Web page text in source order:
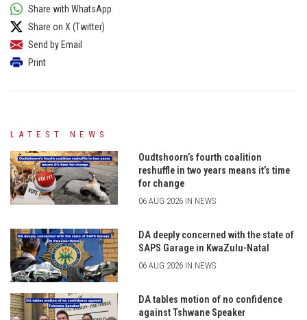
Share with WhatsApp
Share on X (Twitter)
Send by Email
Print
LATEST NEWS
Oudtshoorn’s fourth coalition
reshuffle in two years means it’s time
for change
06 AUG 2026 IN NEWS
DA deeply concerned with the state of
SAPS Garage in KwaZulu-Natal
06 AUG 2026 IN NEWS
DA tables motion of no confidence
against Tshwane Speaker